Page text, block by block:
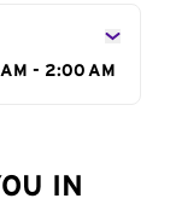
- 2:00 AM
IN